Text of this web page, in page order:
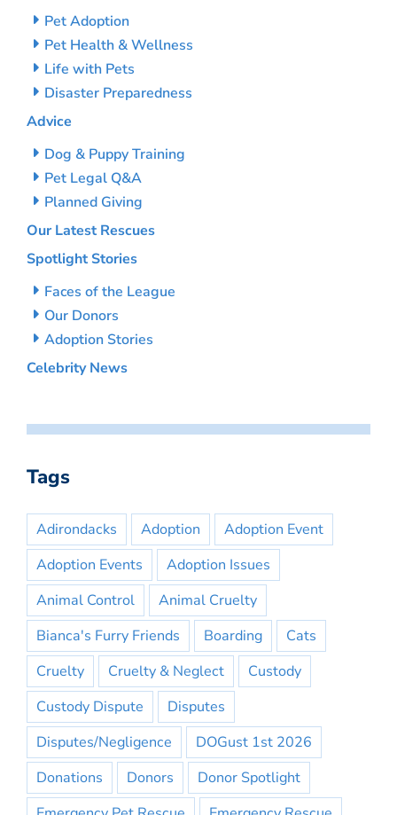
Pet Adoption
Pet Health & Wellness
Life with Pets
Disaster Preparedness
Advice
Dog & Puppy Training
Pet Legal Q&A
Planned Giving
Our Latest Rescues
Spotlight Stories
Faces of the League
Our Donors
Adoption Stories
Celebrity News
Tags
Adirondacks Adoption
Adoption Event
Adoption Events
Adoption Issues
Animal Control
Animal Cruelty
Bianca's Furry Friends
Boarding
Cats
Cruelty
Cruelty & Neglect
Custody
Custody Dispute
Disputes
Disputes/Negligence
DOGust 1st 2026
Donations
Donors
Donor Spotlight